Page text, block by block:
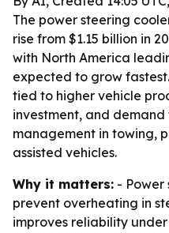
The power steering
rise from $1.15 billion in
with North America
expected to grow
tied to higher vehicle
investment, and
management in towing,
assisted vehicles.
Why it matters: - Power
prevent overheating in
improves reliability